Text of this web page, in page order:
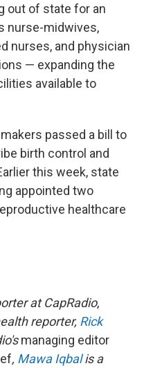
out of state for an
nurse-midwives,
nurses, and physician
— expanding the
available to
passed a bill to
birth control and
this week, state
appointed two
healthcare
at CapRadio,
reporter, Rick
managing editor
, Mawa Iqbalis a